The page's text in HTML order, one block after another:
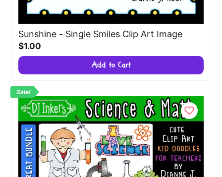
Sunshine - Single Smiles Clip Art Image
$1.00
Add to Cart
Sale!